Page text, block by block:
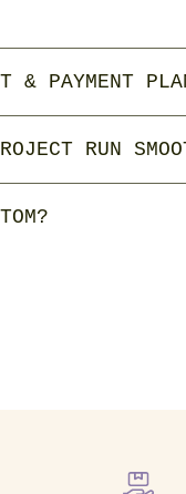
& PAYMENT
RUN